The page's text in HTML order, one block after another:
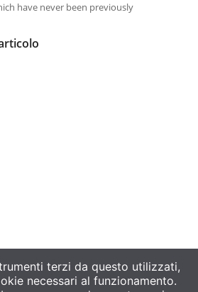
have never been previously
terzi da questo utilizzati,
necessari al funzionamento.